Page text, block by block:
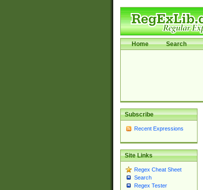
Home Search
Subscribe
Recent Expressions
Site Links
Regex Cheat Sheet
Search
Regex Tester